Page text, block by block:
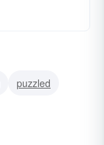
puzzled